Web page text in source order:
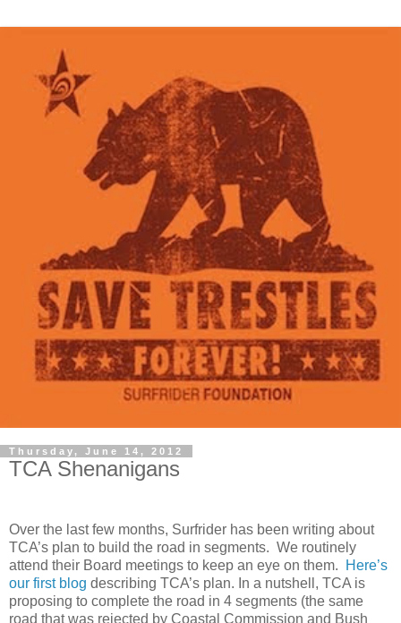
Thursday, June 14, 2012
TCA Shenanigans
Over the last few months, Surfrider has been writing about
TCA’s plan to build the road in segments. We routinely
attend their Board meetings to keep an eye on them.
Here’s
our first blog describing TCA’s plan. In a nutshell, TCA is
proposing to complete the road in 4 segments (the same
road that was rejected by Coastal Commission and Bush